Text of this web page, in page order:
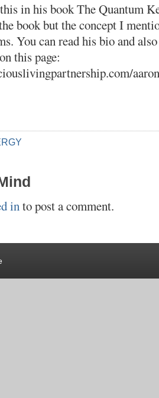
in his book The Quantum
book but the concept I
You can read his bio and
this page:
into post a comment.